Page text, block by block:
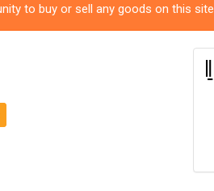
to buy or sell any goods on this site.